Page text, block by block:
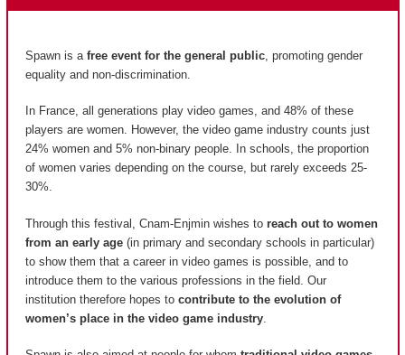
Spawn is a free event for the general public , promoting gender
equality and non-discrimination.
In France, all generations play video games, and 48% of these
players are women. However, the video game industry counts just
24% women and 5% non-binary people. In schools, the proportion
of women varies depending on the course, but rarely exceeds 25-
30%.
Through this festival, Cnam-Enjmin wishes to reach out to women
from an early age (in primary and secondary schools in particular)
to show them that a career in video games is possible, and to
introduce them to the various professions in the field. Our
institution therefore hopes to contribute to the evolution of
women’s place in the video game industry